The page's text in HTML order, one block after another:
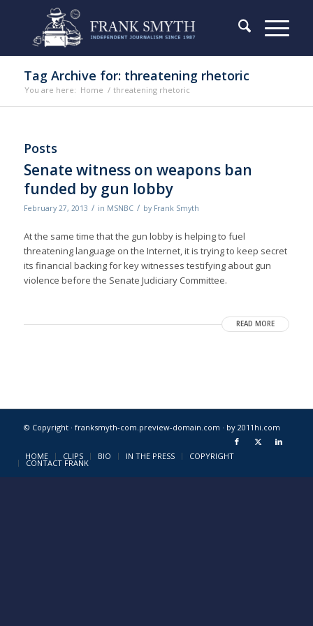
Tag Archive for: threatening rhetoric
You are here: Home / threatening rhetoric
Posts
Senate witness on weapons ban
funded by gun lobby
February 27, 2013 / in MSNBC / by Frank Smyth
At the same time that the gun lobby is helping to fuel
threatening language on the Internet, it is trying to keep secret
its financial backing for key witnesses testifying about gun
violence before the Senate Judiciary Committee.
READ MORE
© Copyright · franksmyth-com.preview-domain.com · by 2011hi.com
HOME CLIPS BIO IN THE PRESS COPYRIGHT
CONTACT FRANK